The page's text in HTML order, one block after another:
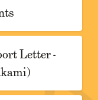
Letter -